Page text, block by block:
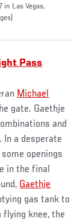
in Las Vegas,
Pass
Michael
gate. Gaethje
and
In a desperate
openings
in the final
Gaethje
gas tank to
flying knee, the